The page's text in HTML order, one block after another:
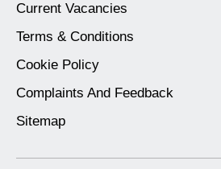
Current Vacancies
Terms & Conditions
Cookie Policy
Complaints And Feedback
Sitemap